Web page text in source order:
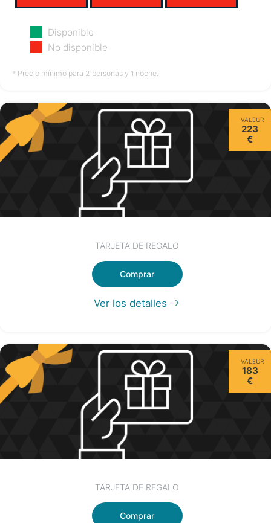
Domingo
09/08
no disponible no disponible
Miércoles
12/08
no disponible
Disponible
No disponible
* Precio mínimo para 2 personas y 1 noche.
VALEUR
223
€
TARJETA DE REGALO
Comprar
Ver los detalles
VALEUR
183
€
TARJETA DE REGALO
Comprar